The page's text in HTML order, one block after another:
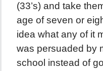
(33’s) and take
age of seven or
idea what any of it
was persuaded by
school instead of